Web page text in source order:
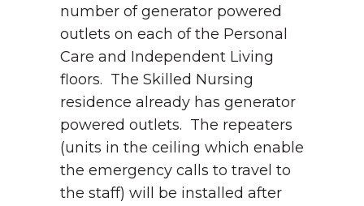
number of generator powered
outlets on each of the Personal
Care and Independent Living
floors. The Skilled Nursing
residence already has generator
powered outlets. The repeaters
(units in the ceiling which enable
the emergency calls to travel to
the staff) will be installed after